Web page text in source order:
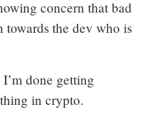
concern that bad
towards the dev who is
done getting
in crypto.